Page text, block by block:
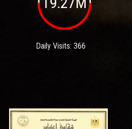
Daily Visits: 366